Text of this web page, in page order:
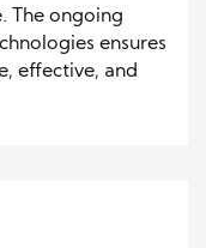
The ongoing
ensures
effective, and